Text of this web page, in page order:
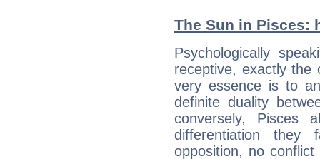
The Sun in Pisces:
Psychologically
receptive, exactly the
very essence is to
definite duality
conversely, Pisces
differentiation
opposition, no